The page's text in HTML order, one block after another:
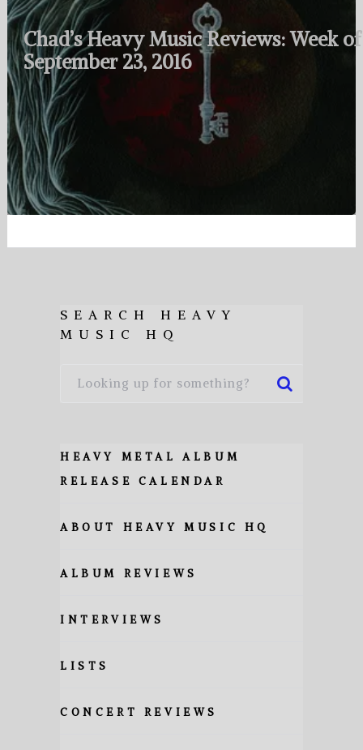
Chad’s Heavy Music Reviews: Week of
September 23, 2016
SEARCH HEAVY
MUSIC HQ
HEAVY METAL ALBUM
RELEASE CALENDAR
ABOUT HEAVY MUSIC HQ
ALBUM REVIEWS
INTERVIEWS
LISTS
CONCERT REVIEWS